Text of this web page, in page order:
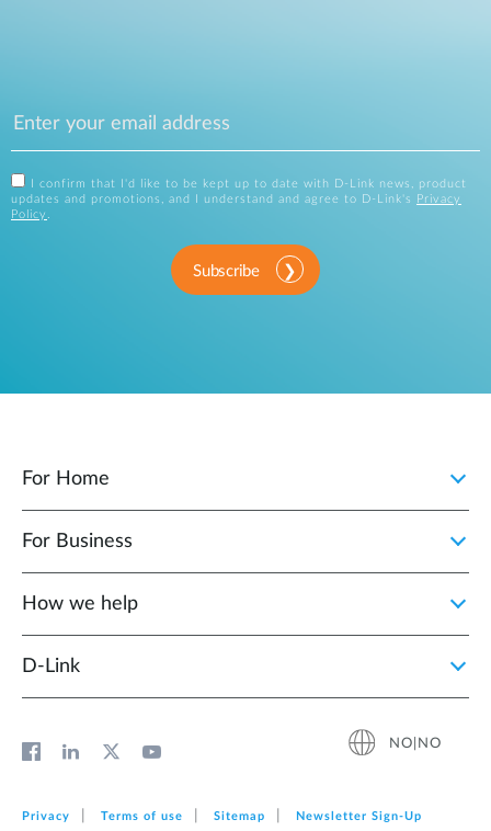
I confirm that I'd like to be kept up to date with D-Link news, product
updates and promotions, and I understand and agree to D-Link's
Privacy
Policy .
Subscribe
For Home
For Business
How we help
D‑Link
NO|NO
Privacy Terms of use Sitemap Newsletter Sign‑Up